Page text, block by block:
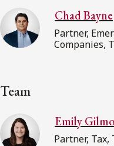
Chad Bayne
Partner,
Companies,
Team
Emily
Partner, Tax,